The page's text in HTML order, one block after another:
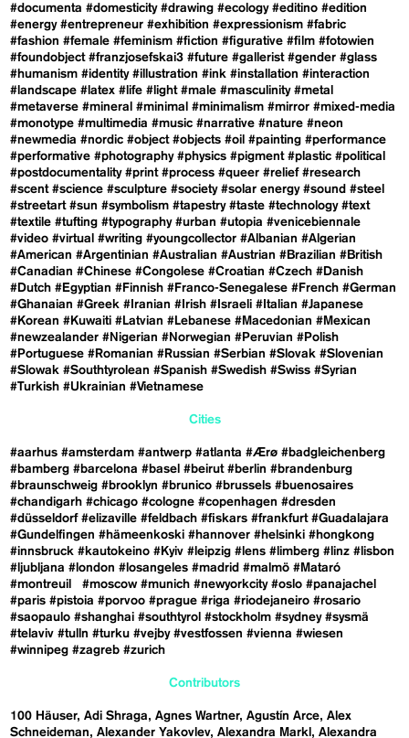
#documenta #domesticity #drawing #ecology #editino #edition
#energy #entrepreneur #exhibition #expressionism #fabric
#fashion #female #feminism #fiction #figurative #film #fotowien
#foundobject #franzjosefskai3 #future #gallerist #gender #glass
#humanism #identity #illustration #ink #installation #interaction
#landscape #latex #life #light #male #masculinity #metal
#metaverse #mineral #minimal #minimalism #mirror #mixed-media
#monotype #multimedia #music #narrative #nature #neon
#newmedia #nordic #object #objects #oil #painting #performance
#performative #photography #physics #pigment #plastic #political
#postdocumentality #print #process #queer #relief #research
#scent #science #sculpture #society #solar energy #sound #steel
#streetart #sun #symbolism #tapestry #taste #technology #text
#textile #tufting #typography #urban #utopia #venicebiennale
#video #virtual #writing #youngcollector #Albanian #Algerian
#American #Argentinian #Australian #Austrian #Brazilian #British
#Canadian #Chinese #Congolese #Croatian #Czech #Danish
#Dutch #Egyptian #Finnish #Franco-Senegalese #French #German
#Ghanaian #Greek #Iranian #Irish #Israeli #Italian #Japanese
#Korean #Kuwaiti #Latvian #Lebanese #Macedonian #Mexican
#newzealander #Nigerian #Norwegian #Peruvian #Polish
#Portuguese #Romanian #Russian #Serbian #Slovak #Slovenian
#Slowak #Southtyrolean #Spanish #Swedish #Swiss #Syrian
#Turkish #Ukrainian #Vietnamese
Cities
#aarhus #amsterdam #antwerp #atlanta #Ærø #badgleichenberg
#bamberg #barcelona #basel #beirut #berlin #brandenburg
#braunschweig #brooklyn #brunico #brussels #buenosaires
#chandigarh #chicago #cologne #copenhagen #dresden
#düsseldorf #elizaville #feldbach #fiskars #frankfurt #Guadalajara
#Gundelfingen #hämeenkoski #hannover #helsinki #hongkong
#innsbruck #kautokeino #Kyiv #leipzig #lens #limberg #linz #lisbon
#ljubljana #london #losangeles #madrid #malmö #Mataró
#montreuil
#moscow #munich #newyorkcity #oslo #panajachel
#paris #pistoia #porvoo #prague #riga #riodejaneiro #rosario
#saopaulo #shanghai #southtyrol #stockholm #sydney #sysmä
#telaviv #tulln #turku #vejby #vestfossen #vienna #wiesen
#winnipeg #zagreb #zurich
Contributors
100 Häuser Adi Shraga Agnes Wartner Agustín Arce Alex
Schneideman
Alexander Yakovlev Alexandra Markl
Alexandra